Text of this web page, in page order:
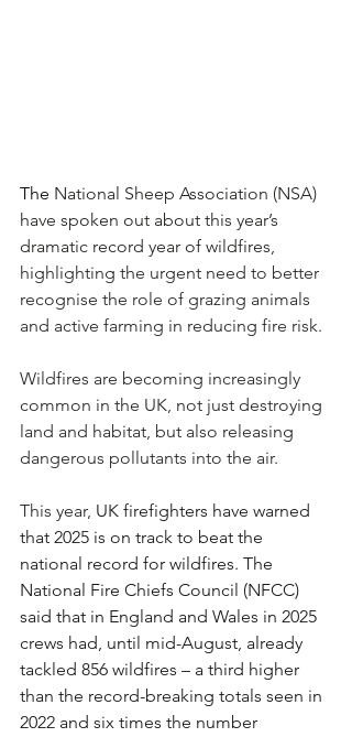
The National Sheep Association (NSA)
have spoken out about this year’s
dramatic record year of wildfires,
highlighting the urgent need to better
recognise the role of grazing animals
and active farming in reducing fire risk.
Wildfires are becoming increasingly
common in the UK, not just destroying
land and habitat, but also releasing
dangerous pollutants into the air.
This year, UK firefighters have warned
that 2025 is on track to beat the
national record for wildfires. The
National Fire Chiefs Council (NFCC)
said that in England and Wales in 2025
crews had, until mid-August, already
tackled 856 wildfires – a third higher
than the record-breaking totals seen in
2022 and six times the number